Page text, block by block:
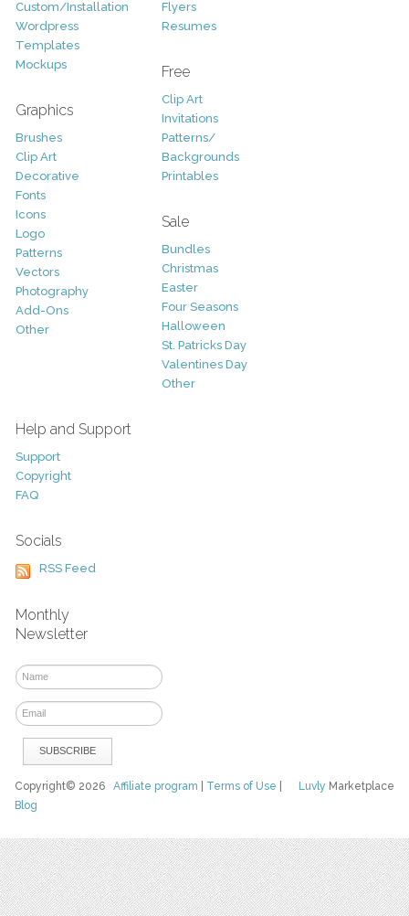
Custom/Installation
Wordpress
Templates
Mockups
Graphics
Brushes
Clip Art
Decorative
Fonts
Icons
Logo
Patterns
Vectors
Photography
Add-Ons
Other
Flyers
Resumes
Free
Clip Art
Invitations
Patterns/
Backgrounds
Printables
Sale
Bundles
Christmas
Easter
Four Seasons
Halloween
St. Patricks Day
Valentines Day
Other
Help and Support
Support
Copyright
FAQ
Socials
RSS Feed
Monthly
Newsletter
Luvly Marketplace
Copyright© 2026Affiliate program Terms of Use
Blog